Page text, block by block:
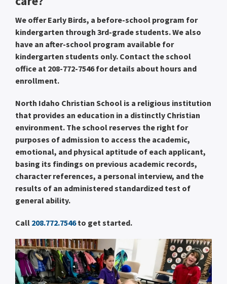
We offer Early Birds, a before-school program for
kindergarten through 3rd-grade students. We also
have an after-school program available for
kindergarten students only. Contact the school
office at 208-772-7546 for details about hours and
enrollment.
North Idaho Christian School is a religious institution
that provides an education in a distinctly Christian
environment. The school reserves the right for
purposes of admission to access the academic,
emotional, and physical aptitude of each applicant,
basing its findings on previous academic records,
character references, a personal interview, and the
results of an administered standardized test of
general ability.
Call 208.772.7546to get started.